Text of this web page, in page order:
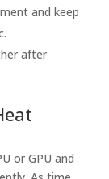
and keep
after
or GPU and